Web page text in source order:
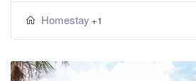
Homestay +1